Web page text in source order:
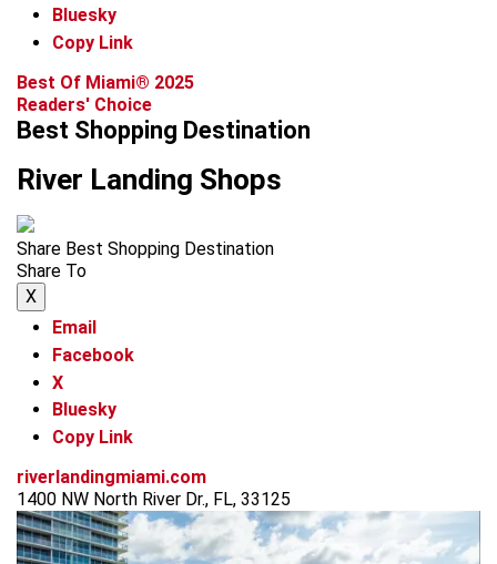
Bluesky
Copy Link
Best Of Miami® 2025
Readers' Choice
Best Shopping Destination
River Landing Shops
Share Best Shopping Destination
Share To
X
Email
Facebook
X
Bluesky
Copy Link
riverlandingmiami.com
1400 NW North River Dr., FL, 33125